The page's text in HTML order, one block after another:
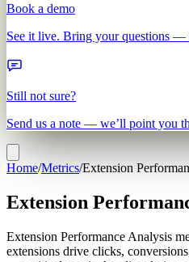
Book a demo
See it live. Bring your questions —
Still not sure?
Send us a note — we’ll point you
Home/Metrics/Extension
Extension
Extension Performance Analysis
extensions drive clicks,